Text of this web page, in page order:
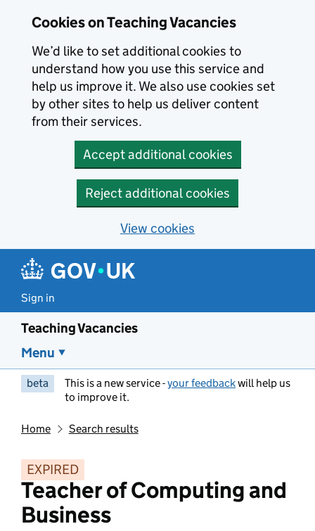
Cookies on Teaching Vacancies
We’d like to set additional cookies to
understand how you use this service and
help us improve it. We also use cookies set
by other sites to help us deliver content
from their services.
Accept additional cookies
Reject additional cookies
View cookies
Sign in
Teaching Vacancies
Menu
beta This is a new service -your feedbackwill help us
to improve it.
Home Search results
EXPIRED
Teacher of Computing and
Business